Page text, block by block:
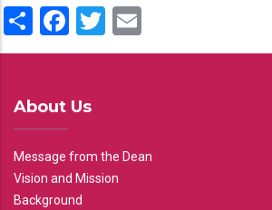
ShareFacebook
Twitter
About Us
Message from the Dean
Vision and Mission
Background